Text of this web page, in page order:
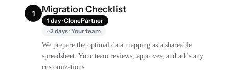
1 Migration Checklist
1 day · ClonePartner
~2 days · Your team
We prepare the optimal data mapping as a shareable
spreadsheet. Your team reviews, approves, and adds any
customizations.